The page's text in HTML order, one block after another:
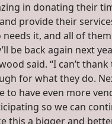
in donating their
provide their
needs it, and all of
be back again next
said. “I can’t
for what they do.
to have even more
so we can
this a bigger and